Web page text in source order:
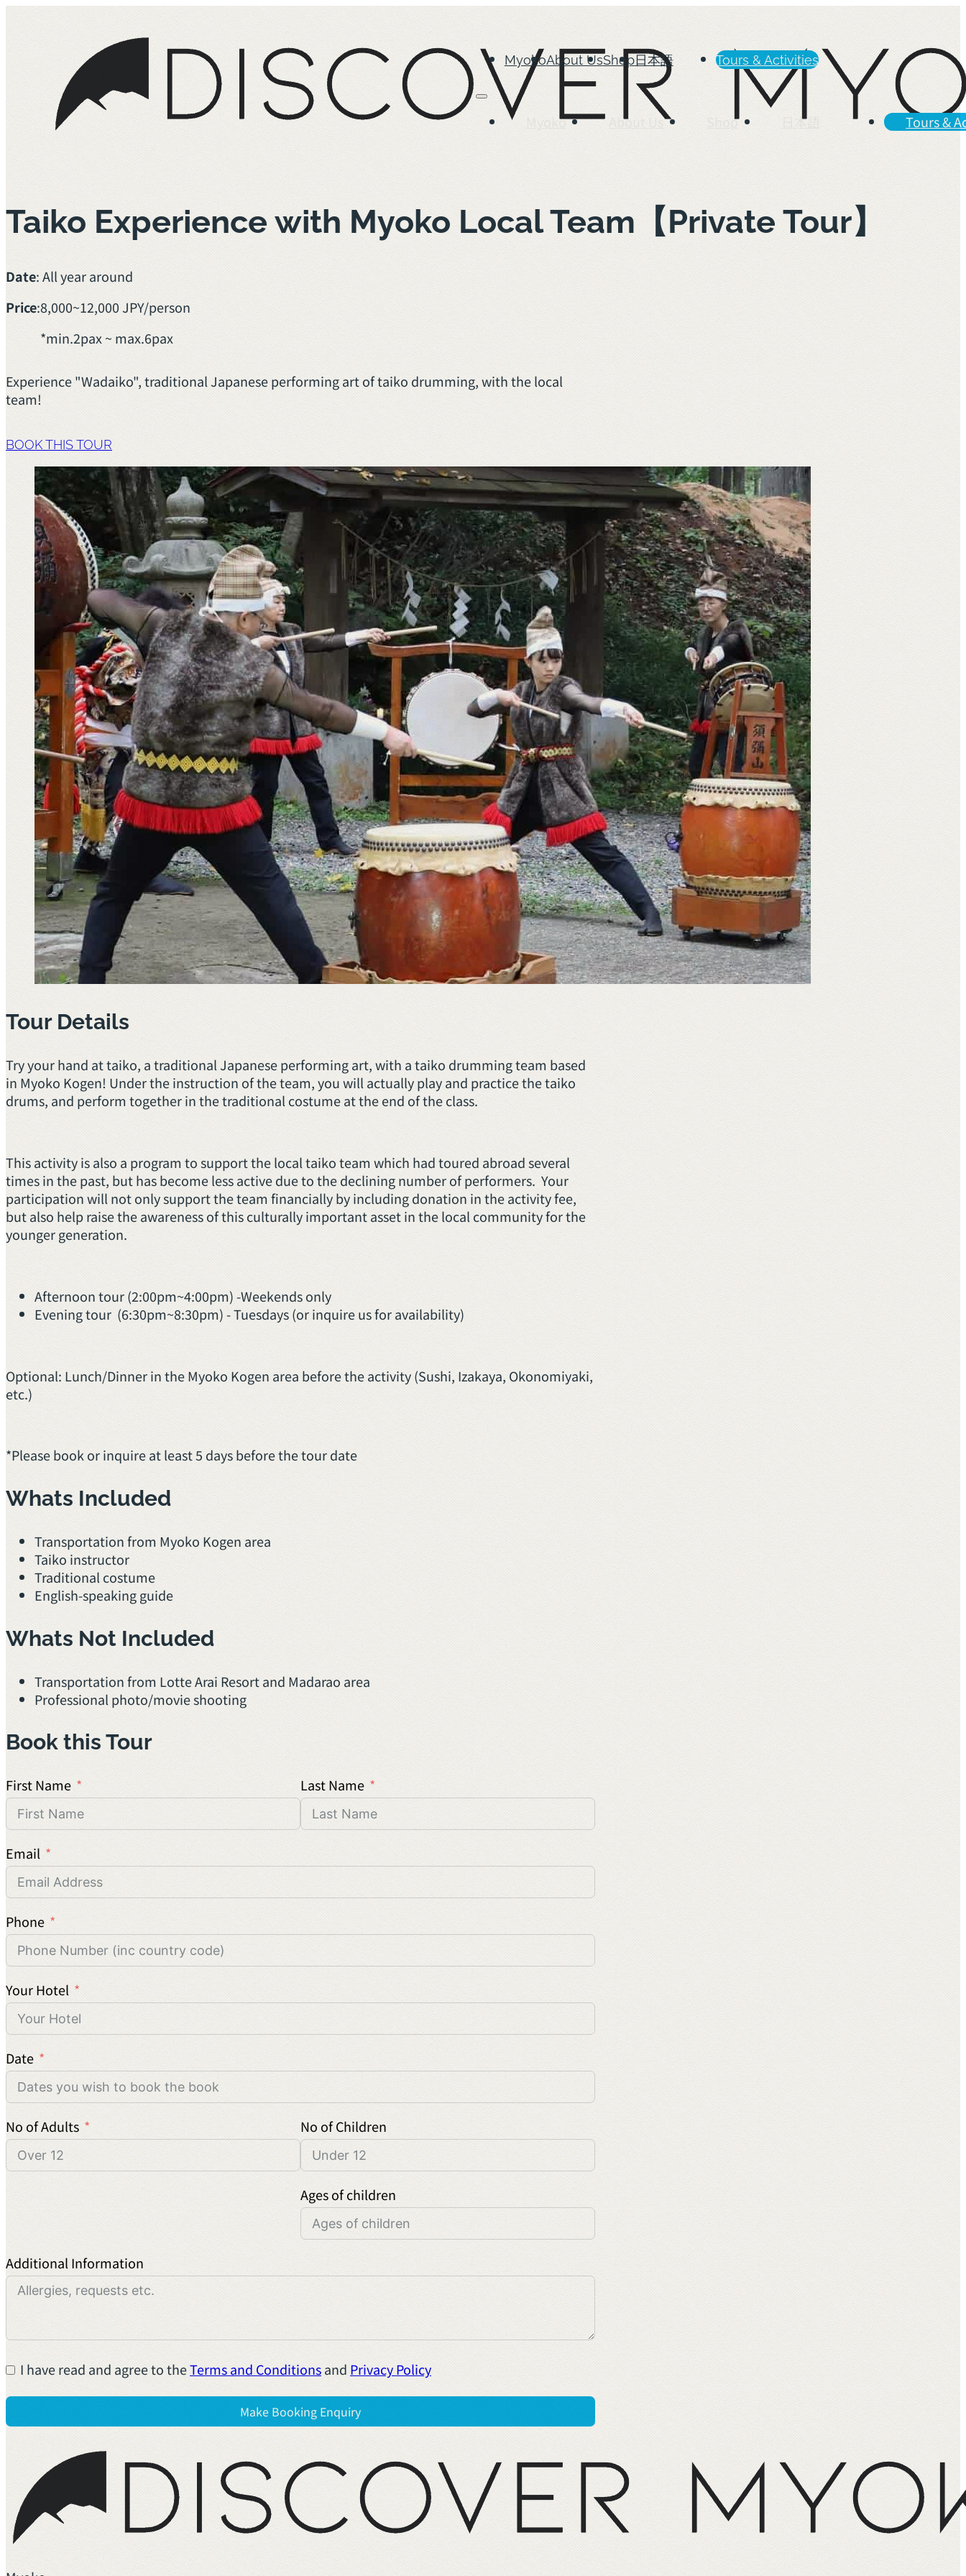
MyokoAbout UsShop日本語 Tours & Activities
Myoko About Us Shop 日本語 Tours &
Taiko Experience with Myoko Local Team【Private Tour】
Date: All year around
Price:8,000~12,000 JPY/person
*min.2pax ~ max.6pax
Experience "Wadaiko", traditional Japanese performing art of taiko drumming, with the local
team!
BOOK THIS TOUR
Tour Details
Try your hand at taiko, a traditional Japanese performing art, with a taiko drumming team based
in Myoko Kogen! Under the instruction of the team, you will actually play and practice the taiko
drums, and perform together in the traditional costume at the end of the class.
This activity is also a program to support the local taiko team which had toured abroad several
times in the past, but has become less active due to the declining number of performers. Your
participation will not only support the team financially by including donation in the activity fee,
but also help raise the awareness of this culturally important asset in the local community for the
younger generation.
Afternoon tour (2:00pm~4:00pm) -Weekends only
Evening tour (6:30pm~8:30pm) - Tuesdays (or inquire us for availability)
Optional: Lunch/Dinner in the Myoko Kogen area before the activity (Sushi, Izakaya, Okonomiyaki,
etc.)
*Please book or inquire at least 5 days before the tour date
Whats Included
Transportation from Myoko Kogen area
Taiko instructor
Traditional costume
English-speaking guide
Whats Not Included
Transportation from Lotte Arai Resort and Madarao area
Professional photo/movie shooting
Book this Tour
First Name Last Name
Email
Phone
Your Hotel
Date
No of Adults No of Children
Ages of children
Additional Information
I have read and agree to theTerms and Conditionsand Privacy Policy
Make Booking Enquiry